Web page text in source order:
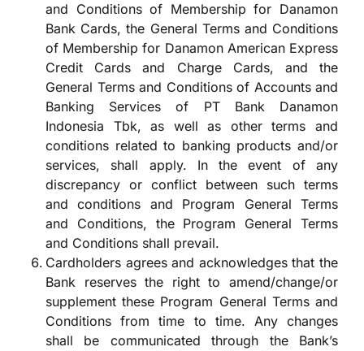
and Conditions of Membership for Danamon
Bank Cards, the General Terms and Conditions
of Membership for Danamon American Express
Credit Cards and Charge Cards, and the
General Terms and Conditions of Accounts and
Banking Services of PT Bank Danamon
Indonesia Tbk, as well as other terms and
conditions related to banking products and/or
services, shall apply. In the event of any
discrepancy or conflict between such terms
and conditions and Program General Terms
and Conditions, the Program General Terms
and Conditions shall prevail.
Cardholders agrees and acknowledges that the
Bank reserves the right to amend/change/or
supplement these Program General Terms and
Conditions from time to time. Any changes
shall be communicated through the Bank’s